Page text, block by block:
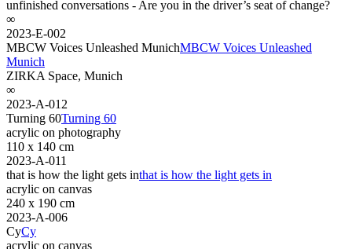
unfinished conversations - Are you in the driver’s seat of change?
∞
2023-E-002
MBCW Voices Unleashed MunichMBCW Voices Unleashed
Munich
ZIRKA Space, Munich
∞
2023-A-012
Turning 60Turning 60
acrylic on photography
110 x 140 cm
2023-A-011
that is how the light gets inthat is how the light gets in
acrylic on canvas
240 x 190 cm
2023-A-006
CyCy
acrylic on canvas